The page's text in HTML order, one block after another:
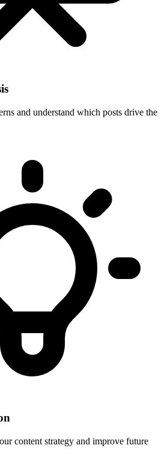
and understand which posts drive the
content strategy and improve future